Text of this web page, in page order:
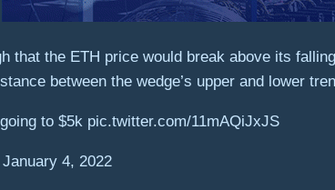
that the ETH price would break above its
between the wedge’s upper and lower
to $5k pic.twitter.com/11mAQiJxJS
4, 2022